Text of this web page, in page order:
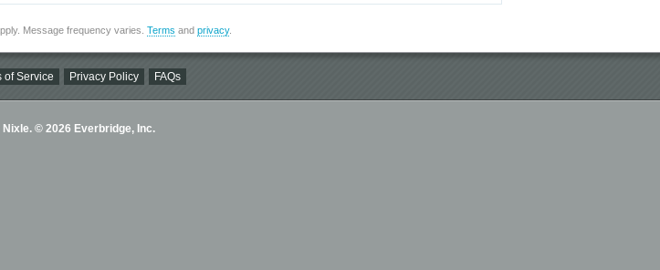
Message frequency varies. Terms and privacy.
of Service Privacy Policy FAQs
Nixle. © 2026 Everbridge, Inc.